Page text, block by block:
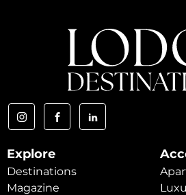
Explore
Destinations
Magazine